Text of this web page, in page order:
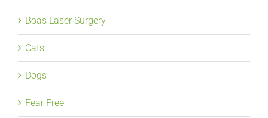
Boas Laser Surgery
Cats
Dogs
Fear Free